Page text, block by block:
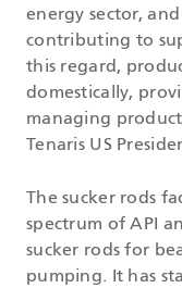
energy sector,
contributing to
this regard,
domestically,
managing
Tenaris US
The sucker rods
spectrum of API
sucker rods for
pumping. It has